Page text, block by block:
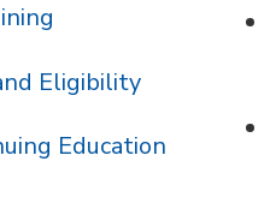
Eligibility
Education